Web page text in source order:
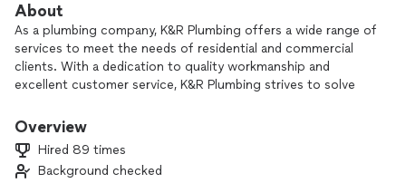
About
As a plumbing company, K&R Plumbing offers a wide range of
services to meet the needs of residential and commercial
clients. With a dedication to quality workmanship and
excellent customer service, K&R Plumbing strives to solve
fixing leaks, installing new fixtures, or handling plumbing
done right...😊🔧 🔧🔧
Overview
Hired 89 times
Background checked